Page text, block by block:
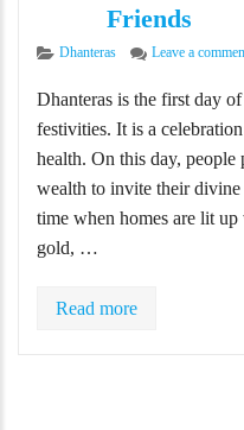
Friends
Categories
Dhanteras Leave a
Dhanteras is the first day
festivities. It is a
health. On this day,
wealth to invite their
time when homes are lit
gold, …
Read more